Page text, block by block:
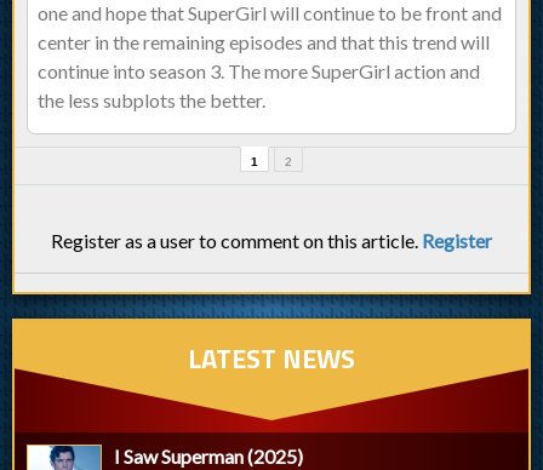
one and hope that SuperGirl will continue to be front and
center in the remaining episodes and that this trend will
continue into season 3. The more SuperGirl action and
the less subplots the better.
1 2
Register as a user to comment on this article. Register
LATEST NEWS
I Saw Superman (2025)